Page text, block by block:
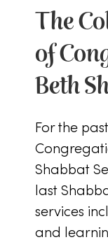
The
of
Beth
For the
Shabbat
last
services
and